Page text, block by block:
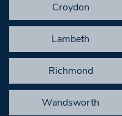
Croydon
Lambeth
Richmond
Wandsworth